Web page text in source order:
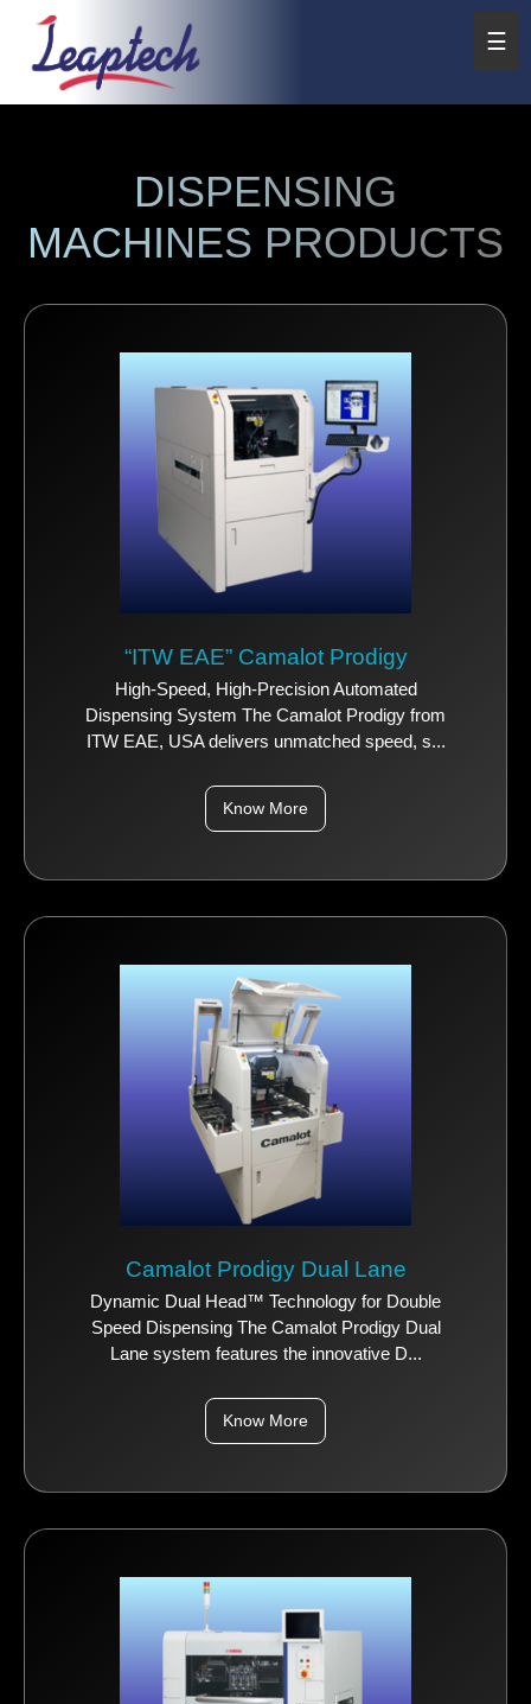
☰
DISPENSING
MACHINES PRODUCTS
“ITW EAE” Camalot Prodigy
High-Speed, High-Precision Automated
Dispensing System The Camalot Prodigy from
ITW EAE, USA delivers unmatched speed, s...
Know More
Camalot Prodigy Dual Lane
Dynamic Dual Head™ Technology for Double
Speed Dispensing The Camalot Prodigy Dual
Lane system features the innovative D...
Know More